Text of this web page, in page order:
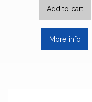
Add to cart
More info